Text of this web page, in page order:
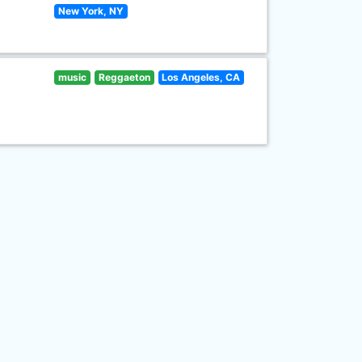
New York, NY
music Reggaeton Los Angeles, CA